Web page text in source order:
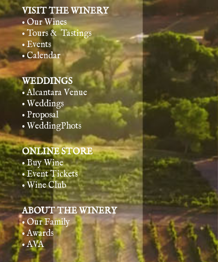
VISIT THE WINERY
• Our Wines
• Tours & Tastings
• Events
• Calendar
WEDDINGS
• Alcantara Venue
• Weddings
• Proposal
• WeddingPhots
ONLINE STORE
• Buy Wine
• Event Tickets
• Wine Club
ABOUT THE WINERY
• Our Family
• Awards
• AVA